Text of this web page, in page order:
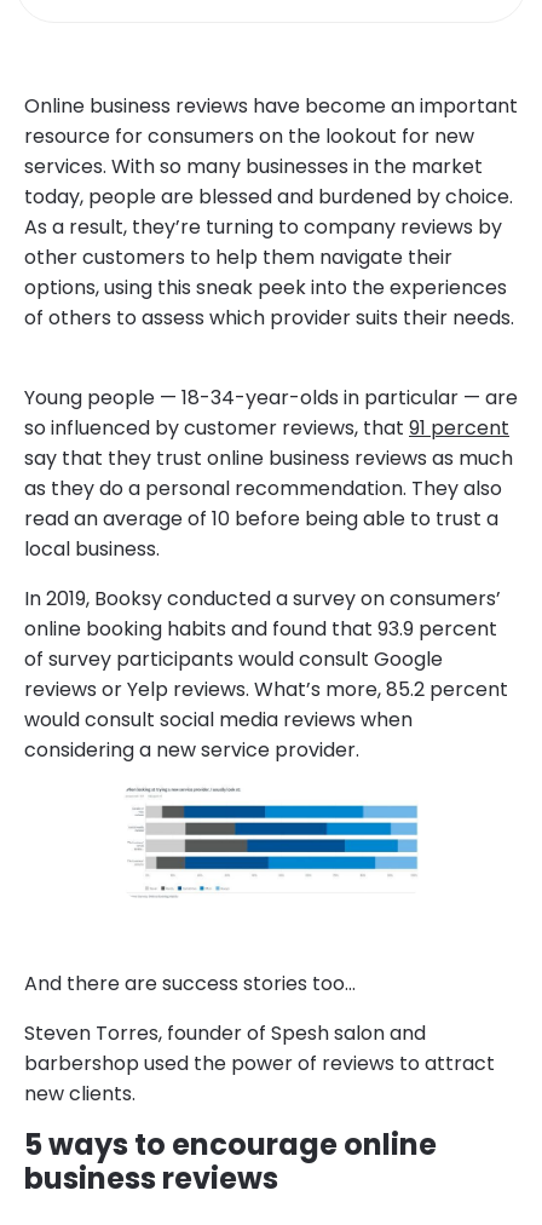
Online business reviews have become an important
resource for consumers on the lookout for new
services. With so many businesses in the market
today, people are blessed and burdened by choice.
As a result, they’re turning to company reviews by
other customers to help them navigate their
options, using this sneak peek into the experiences
of others to assess which provider suits their needs.
Young people — 18-34-year-olds in particular — are
so influenced by customer reviews, that 91 percent
say that they trust online business reviews as much
as they do a personal recommendation. They also
read an average of 10 before being able to trust a
local business.
In 2019, Booksy conducted a survey on consumers’
online booking habits and found that 93.9 percent
of survey participants would consult Google
reviews or Yelp reviews. What’s more, 85.2 percent
would consult social media reviews when
considering a new service provider.
And there are success stories too…
Steven Torres, founder of Spesh salon and
barbershop used the power of reviews to attract
new clients.
5 ways to encourage online
business reviews